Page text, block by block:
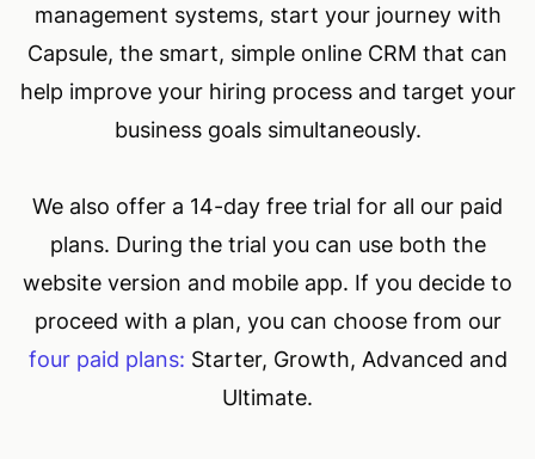
management systems, start your journey with
Capsule, the smart, simple online CRM that can
help improve your hiring process and target your
business goals simultaneously.
We also offer a 14-day free trial for all our paid
plans. During the trial you can use both the
website version and mobile app. If you decide to
proceed with a plan, you can choose from our
four paid plans: Starter, Growth, Advanced and
Ultimate.